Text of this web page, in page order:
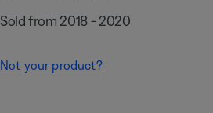
Sold from 2018 - 2020
Not your product?